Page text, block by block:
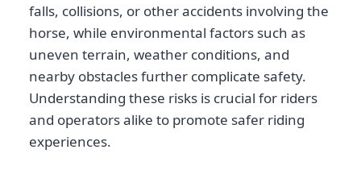
falls, collisions, or other accidents involving the
horse, while environmental factors such as
uneven terrain, weather conditions, and
nearby obstacles further complicate safety.
Understanding these risks is crucial for riders
and operators alike to promote safer riding
experiences.